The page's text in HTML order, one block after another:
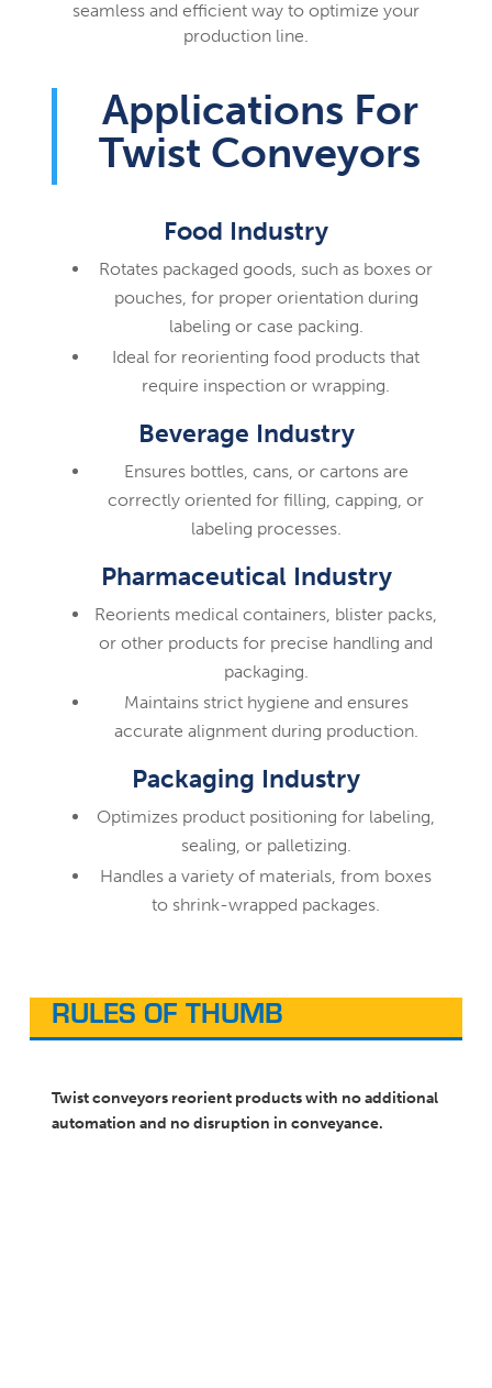
seamless and efficient way to optimize your
production line.
Applications For
Twist Conveyors
Food Industry
Rotates packaged goods, such as boxes or
pouches, for proper orientation during
labeling or case packing.
Ideal for reorienting food products that
require inspection or wrapping.
Beverage Industry
Ensures bottles, cans, or cartons are
correctly oriented for filling, capping, or
labeling processes.
Pharmaceutical Industry
Reorients medical containers, blister packs,
or other products for precise handling and
packaging.
Maintains strict hygiene and ensures
accurate alignment during production.
Packaging Industry
Optimizes product positioning for labeling,
sealing, or palletizing.
Handles a variety of materials, from boxes
to shrink-wrapped packages.
RULES OF THUMB
Twist conveyors reorient products with no additional
automation and no disruption in conveyance.